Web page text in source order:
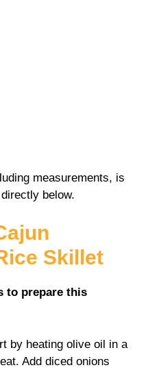
measurements, is
below.
Skillet
to prepare this
by heating olive oil in a
Add diced onions